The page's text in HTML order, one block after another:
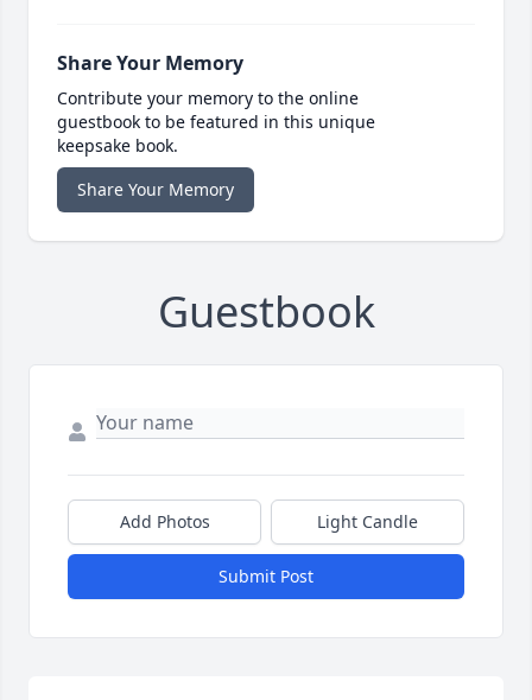
Share Your Memory
Contribute your memory to the online
guestbook to be featured in this unique
keepsake book.
Share Your Memory
Guestbook
Add Photos Light Candle
Submit Post